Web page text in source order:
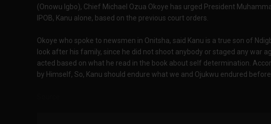
(Onowu Igbo), Chief Michael Ozua Okoye has urged President
IPOB, Kanu alone, based on the previous court orders.
Okoye who spoke to newsmen in Onitsha, said Kanu is a true son of
look after his family, since he did not shoot anybody or staged any war
acted based on what he read in the book about self determination.
by Himself, So, Kanu should endure what we and Ojukwu endured